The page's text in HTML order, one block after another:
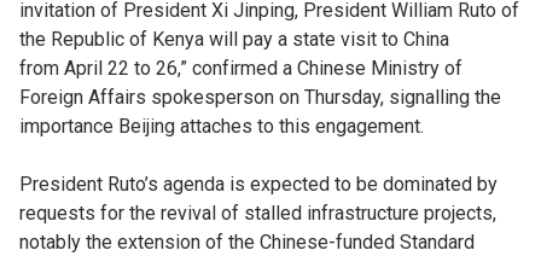
invitation of President Xi Jinping, President William Ruto of
the Republic of Kenya will pay a state visit to China
from April 22 to 26,” confirmed a Chinese Ministry of
Foreign Affairs spokesperson on Thursday, signalling the
importance Beijing attaches to this engagement.
President Ruto’s agenda is expected to be dominated by
requests for the revival of stalled infrastructure projects,
notably the extension of the Chinese-funded Standard